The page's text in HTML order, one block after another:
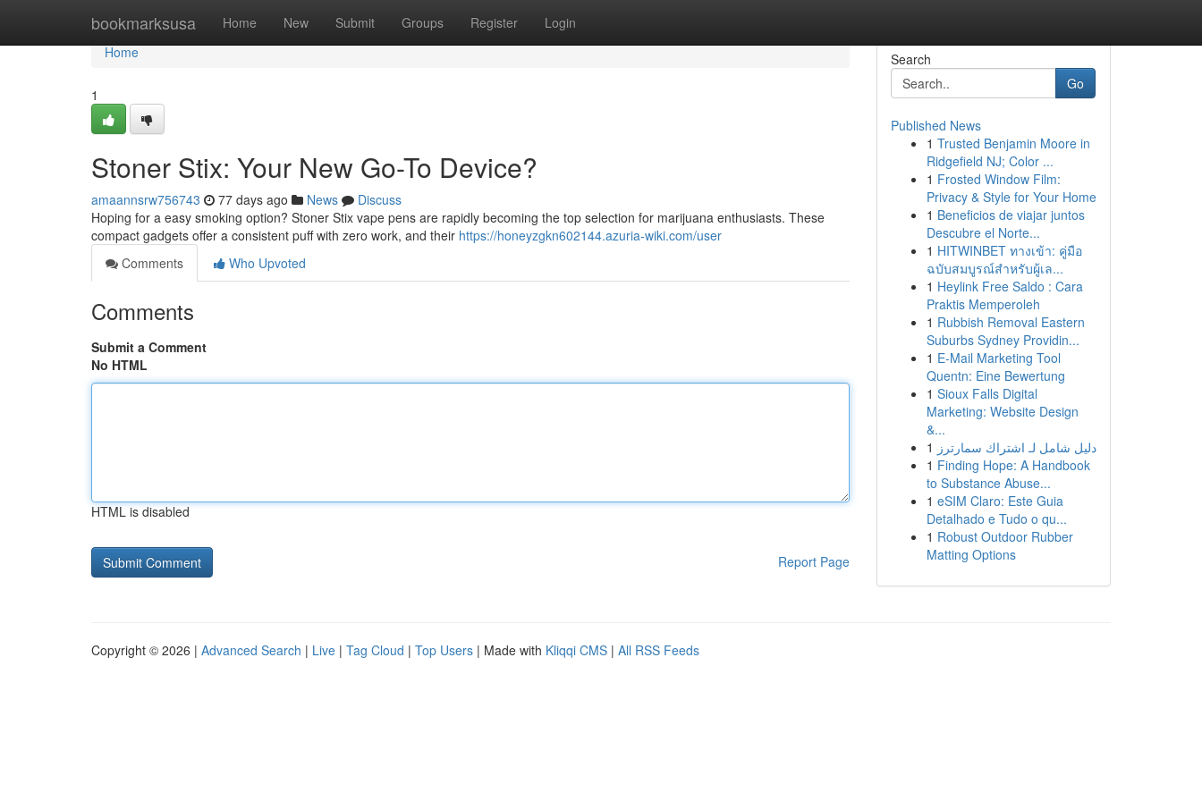
bookmarksusa Home New Submit Groups Register Login
Home
Home
1
Stoner Stix: Your New Go-To Device?
amaannsrw756743 77 days ago News
Discuss
Hoping for a easy smoking option? Stoner Stix vape pens are rapidly becoming the top selection for marijuana enthusiasts. These
compact gadgets offer a consistent puff with zero work, and their https://honeyzgkn602144.azuria-wiki.com/user
Comments
Who Upvoted
Comments
Submit a Comment
No HTML
HTML is disabled
Report Page
Search
Go
Published News
1 Trusted Benjamin Moore in
Ridgefield NJ; Color ...
1 Frosted Window Film:
Privacy & Style for Your Home
1 Beneficios de viajar juntos
Descubre el Norte...
1 HITWINBET ทางเข้า: คู่มือ
ฉบับสมบูรณ์สำหรับผู้เล...
1 Heylink Free Saldo : Cara
Praktis Memperoleh
1 Rubbish Removal Eastern
Suburbs Sydney Providin...
1 E-Mail Marketing Tool
Quentn: Eine Bewertung
1 Sioux Falls Digital
Marketing: Website Design
&...
1 دليل شامل لـ اشتراك سمارترز
1 Finding Hope: A Handbook
to Substance Abuse...
1 eSIM Claro: Este Guia
Detalhado e Tudo o qu...
1 Robust Outdoor Rubber
Matting Options
Copyright © 2026 | Advanced Search | Live | Tag Cloud | Top Users | Made with Kliqqi CMS | All RSS Feeds